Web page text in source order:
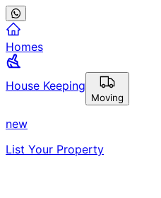
Homes
House Keeping
Moving
new
List Your Property